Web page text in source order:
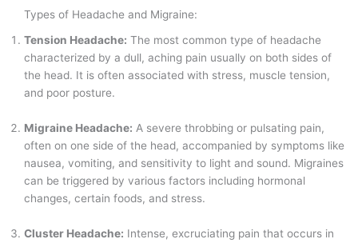
Types of Headache and Migraine:
Tension Headache: The most common type of headache
characterized by a dull, aching pain usually on both sides of
the head. It is often associated with stress, muscle tension,
and poor posture.
Migraine Headache: A severe throbbing or pulsating pain,
often on one side of the head, accompanied by symptoms like
nausea, vomiting, and sensitivity to light and sound. Migraines
can be triggered by various factors including hormonal
changes, certain foods, and stress.
Cluster Headache: Intense, excruciating pain that occurs in